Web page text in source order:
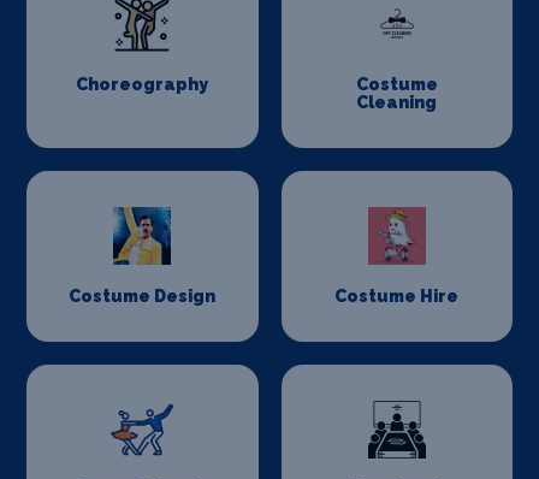
Choreography
Costume
Cleaning
Costume Design Costume Hire